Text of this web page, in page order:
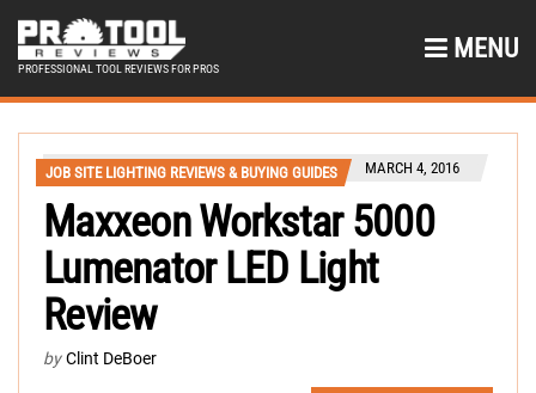
PROFESSIONAL TOOL REVIEWS FOR PROS
MENU
JOB SITE LIGHTING REVIEWS & BUYING GUIDES MARCH 4, 2016
Maxxeon Workstar 5000
Lumenator LED Light
Review
by Clint DeBoer